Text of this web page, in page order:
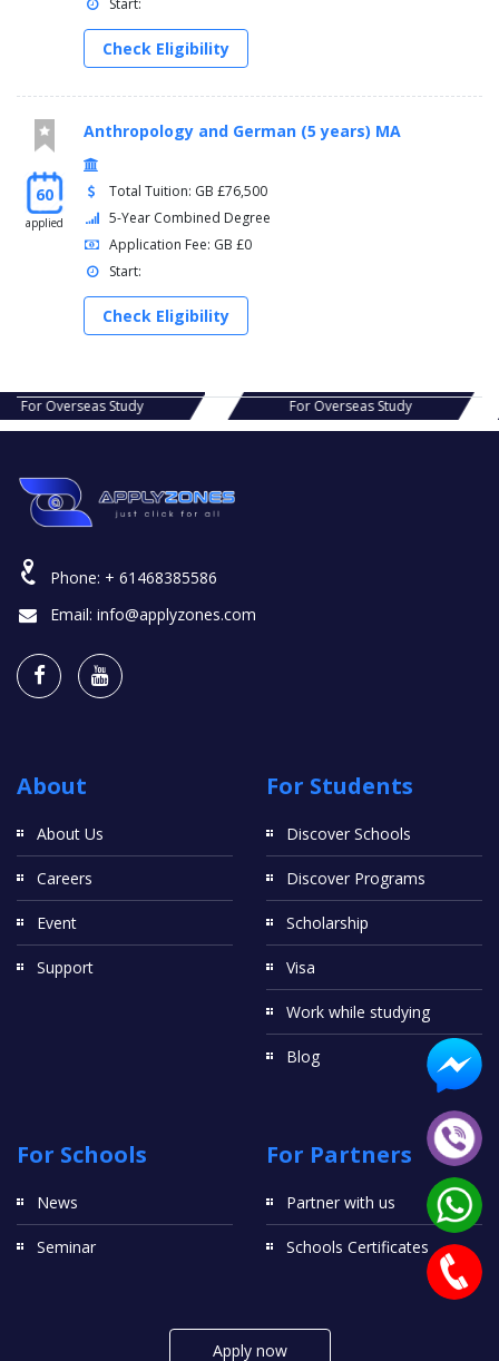
Start:
Check Eligibility
60
applied
Anthropology and German (5 years) MA
Total Tuition: GB £76,500
5-Year Combined Degree
Application Fee: GB £0
Start:
Check Eligibility
Study For Overseas Study For
Phone: + 61468385586
Email: info@applyzones.com
About
About Us
Careers
Event
Support
For Students
Discover Schools
Discover Programs
Scholarship
Visa
Work while studying
Blog
For Schools
News
Seminar
For Partners
Partner with us
Schools Certificates
Apply now